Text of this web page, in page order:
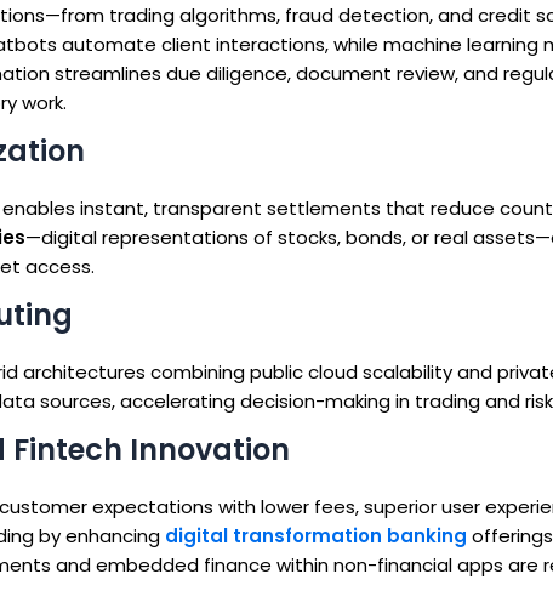
trading algorithms, fraud detection, and credit
automate client interactions, while machine learning
streamlines due diligence, document review, and
work.
enables instant, transparent settlements that reduce
—digital representations of stocks, bonds, or real
access.
architectures combining public cloud scalability and
sources, accelerating decision-making in trading and
Innovation
expectations with lower fees, superior user
by enhancing digital transformation banking
and embedded finance within non-financial apps are